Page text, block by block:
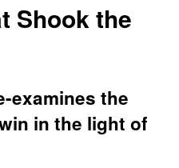
Shook the
examines the
in the light of